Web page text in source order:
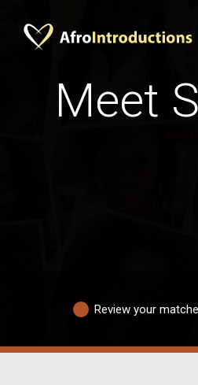
Meet
Review your